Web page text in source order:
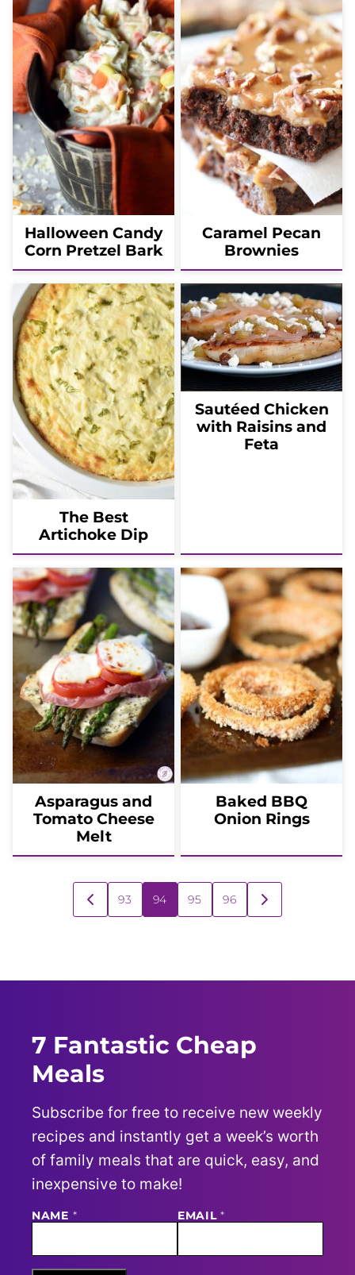
Halloween Candy
Corn Pretzel Bark
Caramel Pecan
Brownies
The Best
Artichoke Dip
Sautéed Chicken
with Raisins and
Feta
Asparagus and
Tomato Cheese
Melt
Baked BBQ
Onion Rings
navigation
GO
TO
93 94 95 96
GO
TO
7 Fantastic Cheap
Meals
Subscribe for free to receive new weekly
recipes and instantly get a week’s worth
of family meals that are quick, easy, and
inexpensive to make!
NAME *
E
I
L
EMAIL*